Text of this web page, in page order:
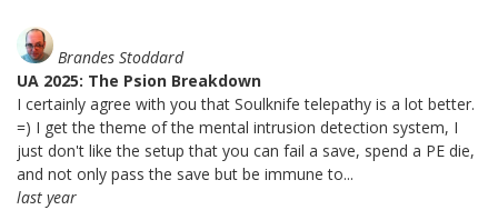
Brandes Stoddard
UA 2025: The Psion Breakdown
I certainly agree with you that Soulknife telepathy is a lot better.
=) I get the theme of the mental intrusion detection system, I
just don't like the setup that you can fail a save, spend a PE die,
and not only pass the save but be immune to...
last year